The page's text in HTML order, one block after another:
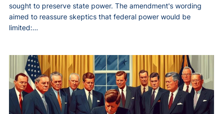
sought to preserve state power. The amendment's wording
aimed to reassure skeptics that federal power would be
limited:…